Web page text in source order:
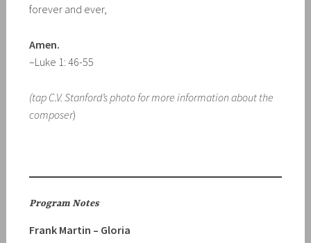
forever and ever,
Amen.
–Luke 1: 46-55
(tap C.V. Stanford’s photo for more information about the
composer)
Program Notes
Frank Martin – Gloria